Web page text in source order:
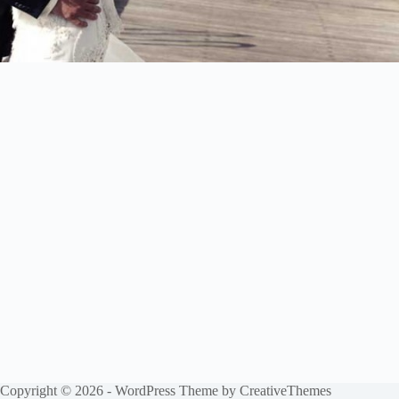
Copyright © 2026 - WordPress Theme by CreativeThemes